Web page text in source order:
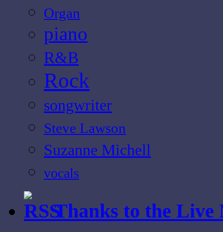
Organ
piano
R&B
Rock
songwriter
Steve Lawson
Suzanne Michell
vocals
Thanks to the Live